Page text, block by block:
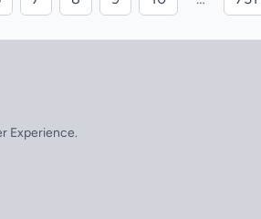
Experience.